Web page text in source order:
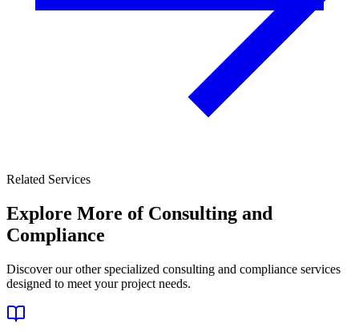
Related Services
Explore More of Consulting and
Compliance
Discover our other specialized consulting and compliance services
designed to meet your project needs.